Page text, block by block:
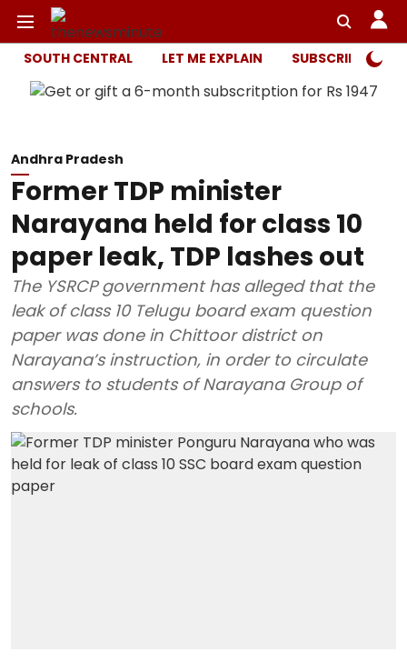
SOUTH CENTRAL LET ME EXPLAIN SUBSCRIBER
Andhra Pradesh
Former TDP minister
Narayana held for class 10
paper leak, TDP lashes out
The YSRCP government has alleged that the
leak of class 10 Telugu board exam question
paper was done in Chittoor district on
Narayana’s instruction, in order to circulate
answers to students of Narayana Group of
schools.